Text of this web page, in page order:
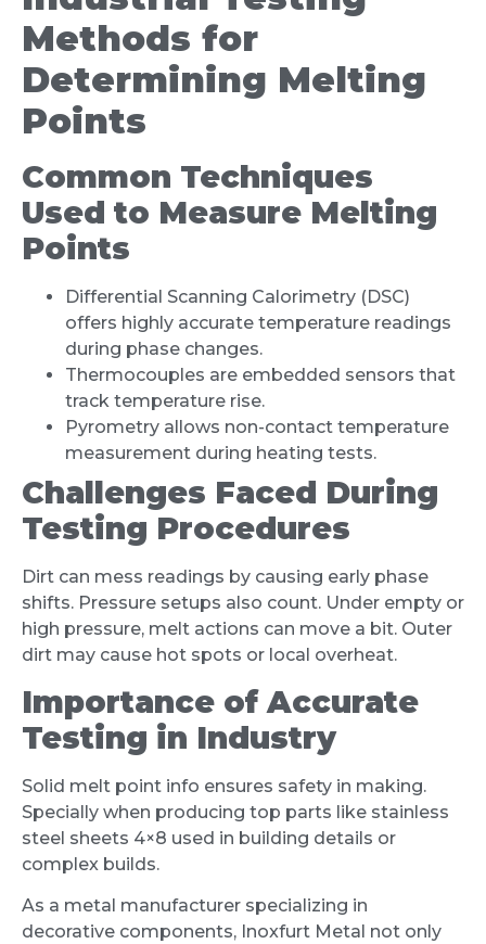
Methods for
Determining Melting
Points
Common Techniques
Used to Measure Melting
Points
Differential Scanning Calorimetry (DSC)
offers highly accurate temperature readings
during phase changes.
Thermocouples are embedded sensors that
track temperature rise.
Pyrometry allows non-contact temperature
measurement during heating tests.
Challenges Faced During
Testing Procedures
Dirt can mess readings by causing early phase
shifts. Pressure setups also count. Under empty or
high pressure, melt actions can move a bit. Outer
dirt may cause hot spots or local overheat.
Importance of Accurate
Testing in Industry
Solid melt point info ensures safety in making.
Specially when producing top parts like stainless
steel sheets 4×8 used in building details or
complex builds.
As a metal manufacturer specializing in
decorative components, Inoxfurt Metal not only